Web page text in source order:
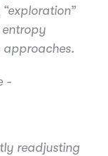
approaches.
-
readjusting